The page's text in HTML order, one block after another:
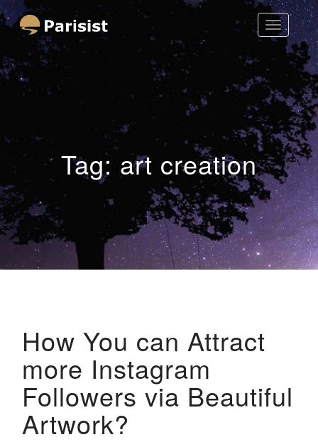
Toggle
Parisist
Awesome Art Ideas
Tag: art creation
How You can Attract
more Instagram
Followers via Beautiful
Artwork?